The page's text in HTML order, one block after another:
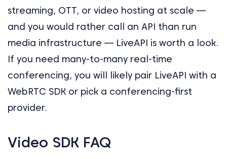
streaming, OTT, or video hosting at scale —
and you would rather call an API than run
media infrastructure — LiveAPI is worth a look.
If you need many-to-many real-time
conferencing, you will likely pair LiveAPI with a
WebRTC SDK or pick a conferencing-first
provider.
Video SDK FAQ